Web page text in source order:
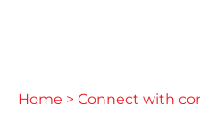
Home > Connect with